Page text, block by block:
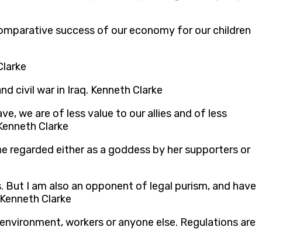
success of our economy for our children
civil war in Iraq. Kenneth Clarke
we are of less value to our allies and of less
Clarke
either as a goddess by her supporters or
I am also an opponent of legal purism, and have
Clarke
workers or anyone else. Regulations are